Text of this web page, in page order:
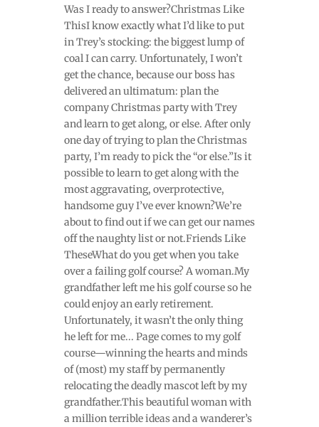
Was I ready to answer?Christmas Like
ThisI know exactly what I’d like to put
in Trey’s stocking: the biggest lump of
coal I can carry. Unfortunately, I won’t
get the chance, because our boss has
delivered an ultimatum: plan the
company Christmas party with Trey
and learn to get along, or else. After only
one day of trying to plan the Christmas
party, I’m ready to pick the “or else.”Is it
possible to learn to get along with the
most aggravating, overprotective,
handsome guy I’ve ever known?We’re
about to find out if we can get our names
off the naughty list or not.Friends Like
TheseWhat do you get when you take
over a failing golf course? A woman.My
grandfather left me his golf course so he
could enjoy an early retirement.
Unfortunately, it wasn’t the only thing
he left for me... Page comes to my golf
course—winning the hearts and minds
of (most) my staff by permanently
relocating the deadly mascot left by my
grandfather.This beautiful woman with
a million terrible ideas and a wanderer’s